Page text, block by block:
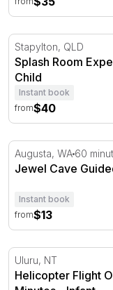
Splash Room
Stapylton, QLD
Splash Room
Child
Instant book
from$40
Jewel Cave
Augusta, WA 60
Jewel Cave
Instant book
from$13
Helicopter Flight
Uluru, NT
Helicopter Flight